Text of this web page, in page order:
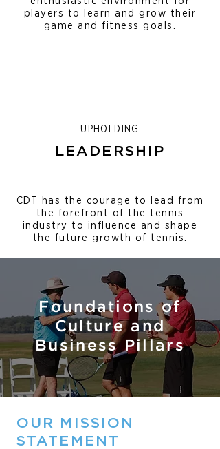
players to learn and grow their
game and fitness goals.
UPHOLDING
LEADERSHIP
CDT has the courage to lead from
the forefront of the tennis
industry to influence and shape
the future growth of tennis.
Foundations of
Culture and
Business Pillars
OUR MISSION
STATEMENT